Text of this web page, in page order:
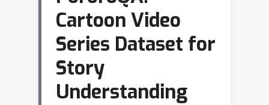
Cartoon Video
Series Dataset for
Story
Understanding